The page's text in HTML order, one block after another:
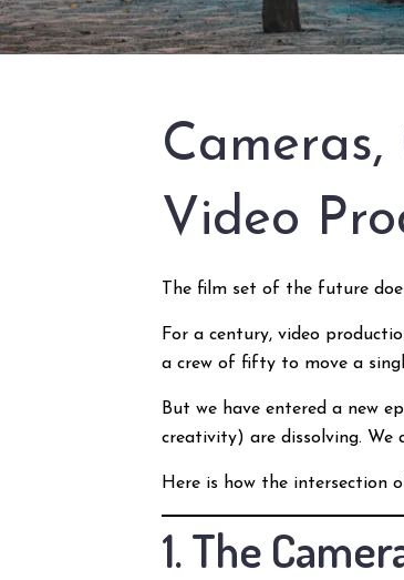
Video
The film set of the future
For a century, video
a crew of fifty to move a
But we have entered a new
creativity) are dissolving. We
Here is how the intersection
1. The